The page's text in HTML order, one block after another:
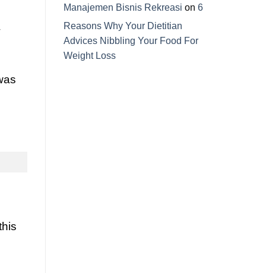
Manajemen Bisnis Rekreasi on 6
Reasons Why Your Dietitian
Advices Nibbling Your Food For
Weight Loss